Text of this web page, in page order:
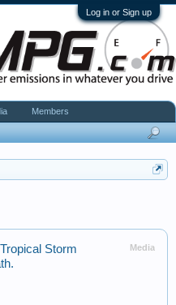
Log in or Sign up
Media
Storm
Members